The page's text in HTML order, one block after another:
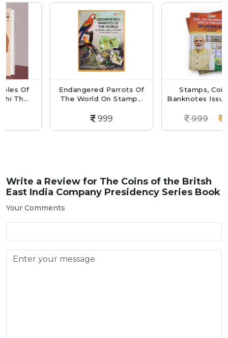
Endangered Parrots Of
The World On Stamp...
Stamps, Coins And
Banknotes Issued
899
Write a Review for The Coins of the Britsh
East India Company Presidency Series Book
Your Comments